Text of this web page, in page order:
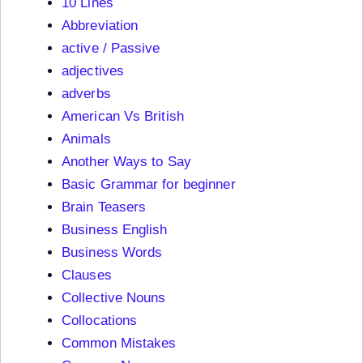
Abbreviation
active / Passive
adjectives
adverbs
American Vs British
Animals
Another Ways to Say
Basic Grammar for beginner
Brain Teasers
Business English
Business Words
Clauses
Collective Nouns
Collocations
Common Mistakes